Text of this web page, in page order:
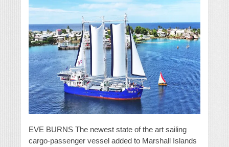
EVE BURNS The newest state of the art sailing
cargo-passenger vessel added to Marshall Islands